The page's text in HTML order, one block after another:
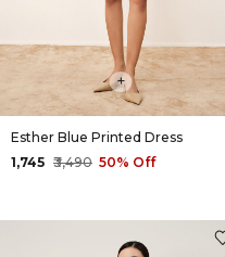
+
Esther Blue Printed Dress
₹1,745 ₹3,490 50% Off